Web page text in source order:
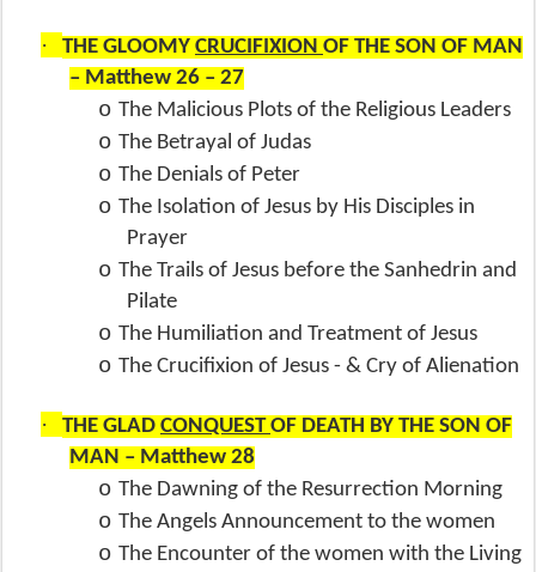
· THE GLOOMY CRUCIFIXION OF THE SON OF MAN
– Matthew 26 – 27
o The Malicious Plots of the Religious Leaders
o The Betrayal of Judas
o The Denials of Peter
o The Isolation of Jesus by His Disciples in
Prayer
o The Trails of Jesus before the Sanhedrin and
Pilate
o The Humiliation and Treatment of Jesus
o The Crucifixion of Jesus - & Cry of Alienation
· THE GLAD CONQUESTOF DEATH BY THE SON OF
MAN – Matthew 28
o The Dawning of the Resurrection Morning
o The Angels Announcement to the women
o The Encounter of the women with the Living